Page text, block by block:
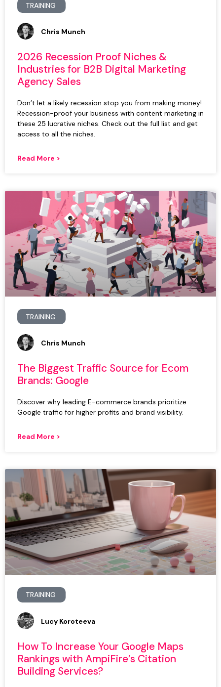
TRAINING
2026 Recession Proof Niches &
Industries for B2B Digital Marketing
Agency Sales
Don’t let a likely recession stop you from making money!
Recession-proof your business with content marketing in
these 25 lucrative niches. Check out the full list and get
access to all the niches.
Read More >
Chris Munch
TRAINING
The Biggest Traffic Source for Ecom
Brands: Google
Discover why leading E-commerce brands prioritize
Google traffic for higher profits and brand visibility.
Read More >
Chris Munch
TRAINING
How To Increase Your Google Maps
Rankings with AmpiFire’s Citation
Building Services?
Lucy Koroteeva